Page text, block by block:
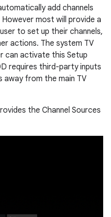
add channels
most will provide a
to set up their channels,
actions. The system TV
can activate this Setup
requires third-party inputs
away from the main TV
the Channel Sources